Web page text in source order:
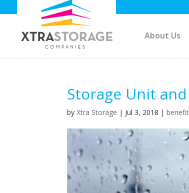
About Us
Storage Unit
byXtra Storage | Jul 3, 2018 |